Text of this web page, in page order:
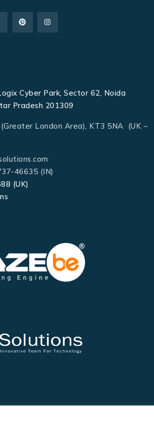
Cyber Park, Sector 62, Noida
Pradesh 201309
London Area), KT3 5NA (UK –
46635 (IN)
(UK)